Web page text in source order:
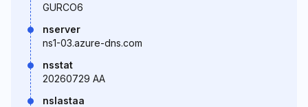
GURCO6
nserver
ns1-03.azure-dns.com
nsstat
20260729 AA
nslastaa